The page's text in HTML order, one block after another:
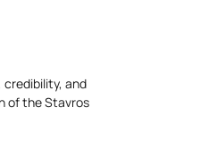
credibility, and
of the Stavros